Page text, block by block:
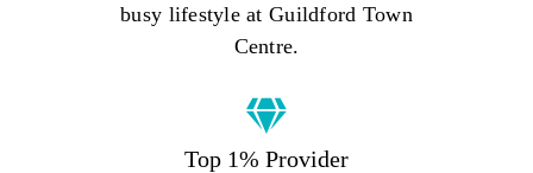
busy lifestyle at Guildford Town
Centre.
Top 1% Provider